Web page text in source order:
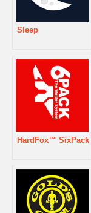
Sleep
HardFox™ SixPack